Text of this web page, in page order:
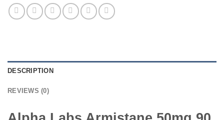
DESCRIPTION
REVIEWS (0)